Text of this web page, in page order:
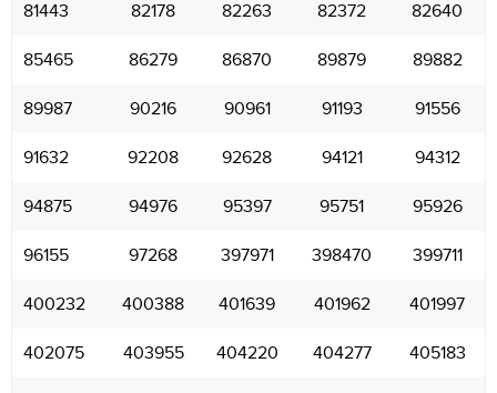
81443 82178 82263 82372 82640
85465 86279 86870 89879 89882
89987 90216 90961 91193 91556
91632 92208 92628 94121 94312
94875 94976 95397 95751 95926
96155 97268 397971 398470 399711
400232 400388 401639 401962 401997
402075 403955 404220 404277 405183